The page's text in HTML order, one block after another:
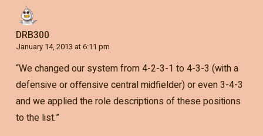
DRB300
January 14, 2013 at 6:11 pm
“We changed our system from 4-2-3-1 to 4-3-3 (with a
defensive or offensive central midfielder) or even 3-4-3
and we applied the role descriptions of these positions
to the list.”